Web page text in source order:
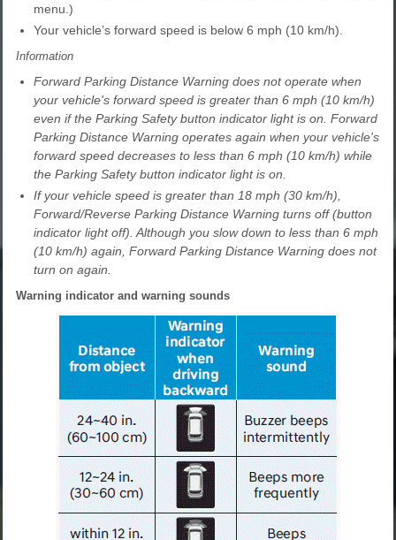
menu.)
Your vehicle’s forward speed is below 6 mph (10 km/h).
Information
Forward Parking Distance Warning does not operate when
your vehicle's forward speed is greater than 6 mph (10 km/h)
even if the Parking Safety button indicator light is on. Forward
Parking Distance Warning operates again when your vehicle's
forward speed decreases to less than 6 mph (10 km/h) while
the Parking Safety button indicator light is on.
If your vehicle speed is greater than 18 mph (30 km/h),
Forward/Reverse Parking Distance Warning turns off (button
indicator light off). Although you slow down to less than 6 mph
(10 km/h) again, Forward Parking Distance Warning does not
turn on again.
Warning indicator and warning sounds